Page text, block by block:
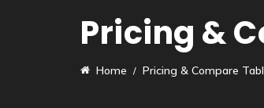
Pricing &
Home Pricing & Compare